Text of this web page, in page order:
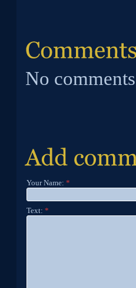
No
Your Name: *
Text: *